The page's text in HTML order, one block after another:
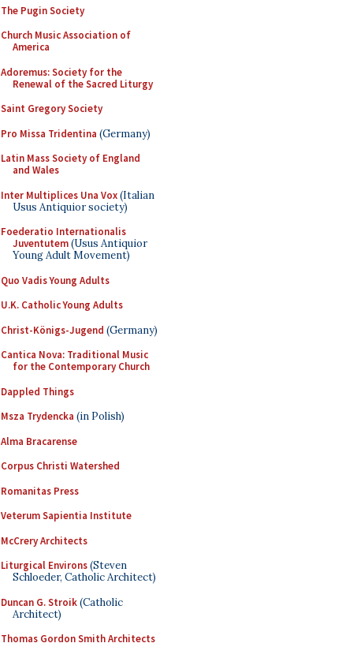
The Pugin Society
Church Music Association of
America
Adoremus: Society for the
Renewal of the Sacred Liturgy
Saint Gregory Society
Pro Missa Tridentina (Germany)
Latin Mass Society of England
and Wales
Inter Multiplices Una Vox(Italian
Usus Antiquior society)
Foederatio Internationalis
Juventutem(Usus Antiquior
Young Adult Movement)
Quo Vadis Young Adults
U.K. Catholic Young Adults
Christ-Königs-Jugend (Germany)
Cantica Nova: Traditional Music
for the Contemporary Church
Dappled Things
Msza Trydencka (in Polish)
Alma Bracarense
Corpus Christi Watershed
Romanitas Press
Veterum Sapientia Institute
McCrery Architects
Liturgical Environs(Steven
Schloeder, Catholic Architect)
Duncan G. Stroik(Catholic
Architect)
Thomas Gordon Smith Architects